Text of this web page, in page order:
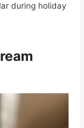
during holiday